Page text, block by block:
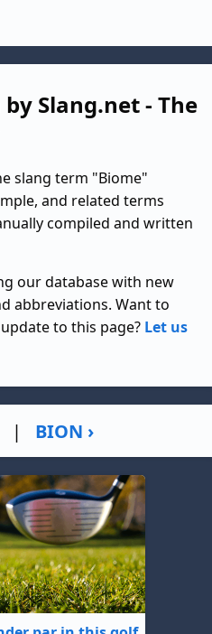
Slang.net - The
slang term "Biome"
and related terms
compiled and written
our database with new
abbreviations. Want to
to this page? Let us
| BION ›